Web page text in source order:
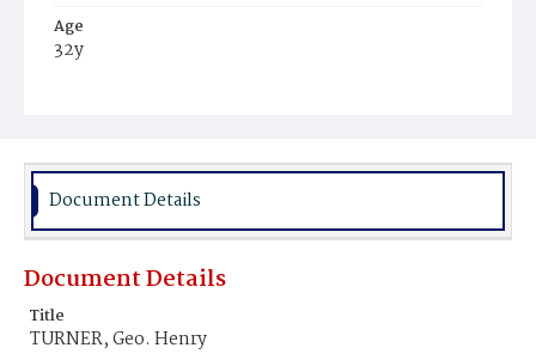
Age
32y
Burial Place
Document Details
Document Details
Title
TURNER, Geo. Henry